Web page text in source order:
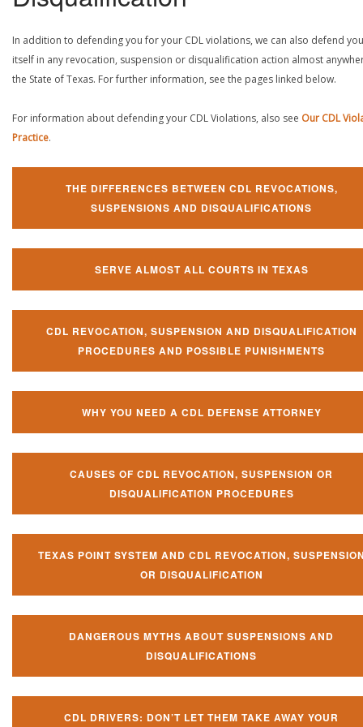
In addition to defending you for your CDL violations, we can also defend
itself in any revocation, suspension or disqualification action almost
the State of Texas. For further information, see the pages linked below.
For information about defending your CDL Violations, also see Our CDL
Practice.
THE DIFFERENCES BETWEEN CDL REVOCATIONS,
SUSPENSIONS AND DISQUALIFICATIONS
SERVE ALMOST ALL COURTS IN TEXAS
CDL REVOCATION, SUSPENSION AND DISQUALIFICATION
PROCEDURES AND POSSIBLE PUNISHMENTS
WHY YOU NEED A CDL DEFENSE ATTORNEY
CAUSES OF CDL REVOCATION, SUSPENSION OR
DISQUALIFICATION PROCEDURES
TEXAS POINT SYSTEM AND CDL REVOCATION,
OR DISQUALIFICATION
DANGEROUS MYTHS ABOUT SUSPENSIONS AND
DISQUALIFICATIONS
CDL DRIVERS: DON’T LET THEM TAKE AWAY YOUR